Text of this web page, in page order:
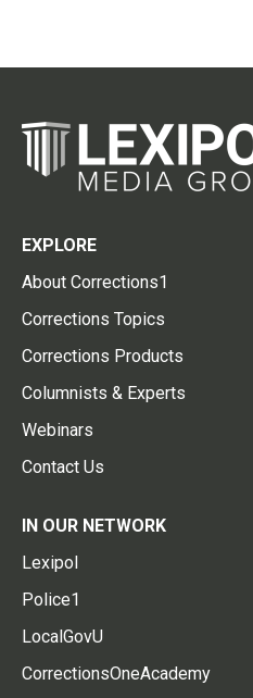
EXPLORE
About Corrections1
Corrections Topics
Corrections Products
Columnists & Experts
Webinars
Contact Us
IN OUR NETWORK
Lexipol
Police1
LocalGovU
CorrectionsOneAcademy